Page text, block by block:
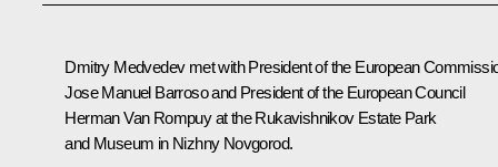
Dmitry Medvedev met with President of the European
Jose Manuel Barrosoand President of the European Council
Herman Van Rompuyat the Rukavishnikov Estate Park
and Museum in Nizhny Novgorod.